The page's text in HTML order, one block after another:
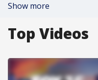
Show more
Top Videos